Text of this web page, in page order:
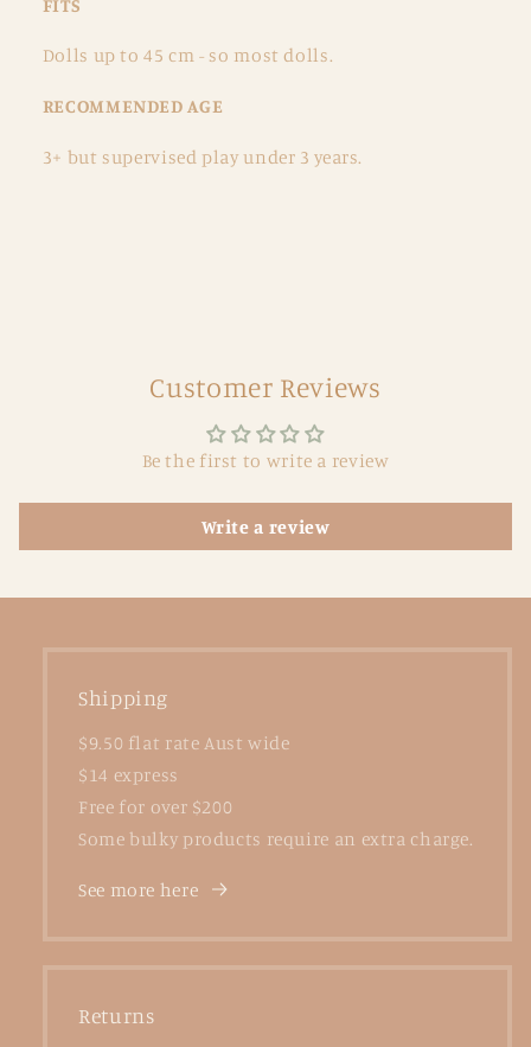
FITS
Dolls up to 45 cm - so most dolls.
RECOMMENDED AGE
3+ but supervised play under 3 years.
Customer Reviews
Be the first to write a review
Write a review
Shipping
$9.50 flat rate Aust wide
$14 express
Free for over $200
Some bulky products require an extra charge.
See more here
Returns